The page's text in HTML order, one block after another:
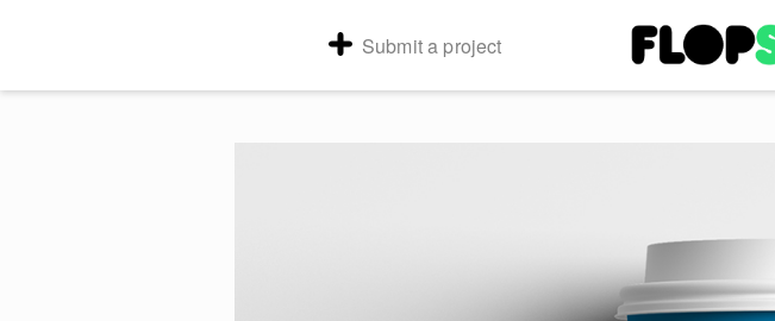
Submit a project